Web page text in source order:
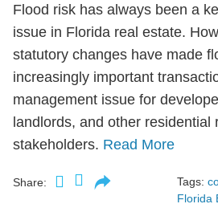
Flood risk has always been a
issue in Florida real estate.
statutory changes have made
increasingly important
management issue for
landlords, and other residential
stakeholders. Read More
Share: Tags:
Florida